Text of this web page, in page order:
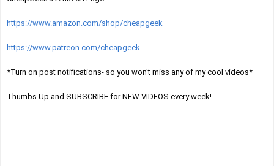
https://www.amazon.com/shop/cheapgeek
https://www.patreon.com/cheapgeek
*Turn on post notifications- so you won't miss any of my cool videos*
Thumbs Up and SUBSCRIBE for NEW VIDEOS every week!